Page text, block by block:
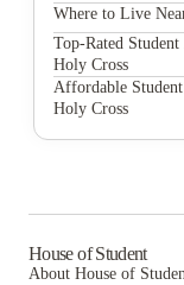
College of the
Where to Live
MaxMia
Edge Union
Top-Rated
Holy Cross
MaxMia
Affordable
Holy Cross
House of Student
About House of